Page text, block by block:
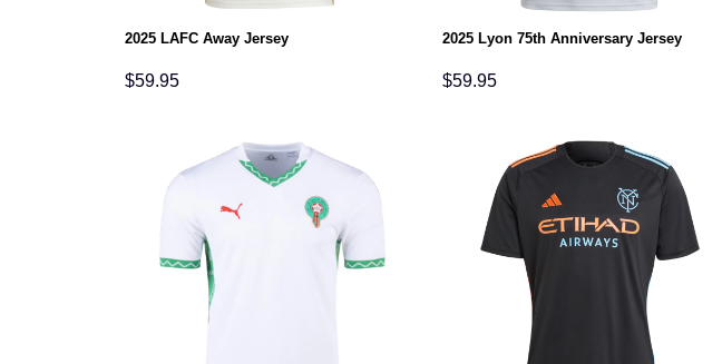
2025 LAFC Away Jersey
$59.95
2025 Lyon 75th Anniversary Jersey
$59.95